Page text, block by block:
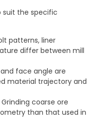
suit the specific
patterns, liner
differ between mill
face angle are
material trajectory and
coarse ore
than that used in